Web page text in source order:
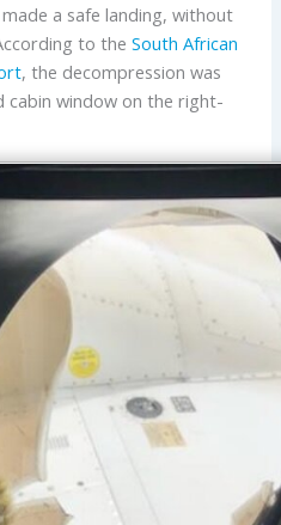
a safe landing, without
to theSouth African
, the decompression was
window on the right-